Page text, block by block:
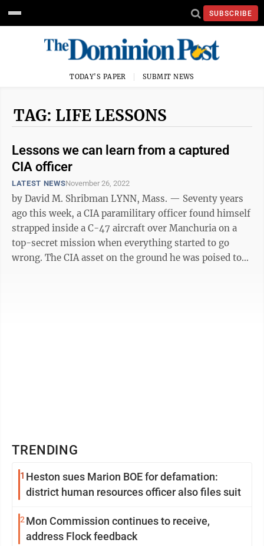
SUBSCRIBE
TODAY'S PAPER SUBMIT NEWS
TAG: LIFE LESSONS
Lessons we can learn from a captured
CIA officer
LATEST NEWSNovember 26, 2022
by David M. Shribman LYNN, Mass. — Seventy years
ago this week, a CIA paramilitary officer found himself
strapped inside a C-47 aircraft over Manchuria on a
top-secret mission when everything started to go
wrong. The CIA asset on the ground he was poised to
TRENDING
1 Heston sues Marion BOE for defamation:
district human resources officer also files suit
2 Mon Commission continues to receive,
address Flock feedback